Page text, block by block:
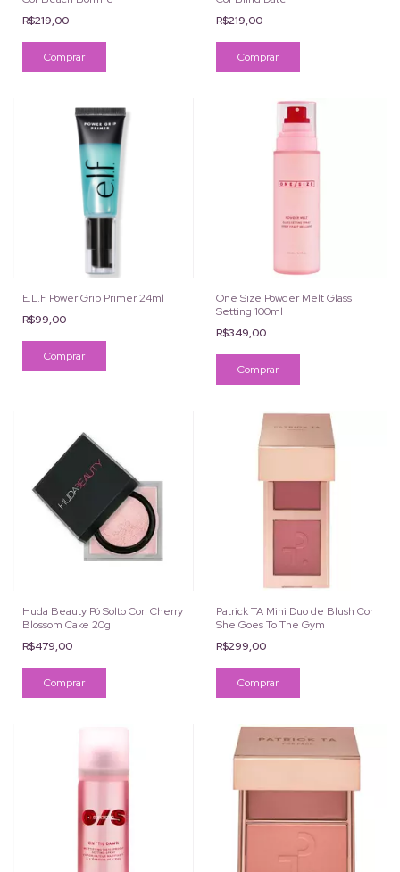
R$219,00
R$219,00
E.L.F Power Grip Primer 24ml
R$99,00
One Size Powder Melt Glass
Setting 100ml
R$349,00
Huda Beauty Pó Solto Cor: Cherry
Blossom Cake 20g
R$479,00
Patrick TA Mini Duo de Blush Cor
She Goes To The Gym
R$299,00